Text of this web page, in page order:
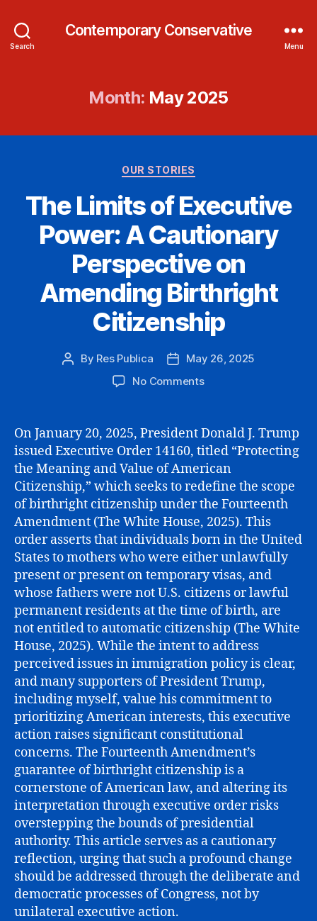
Search
Contemporary Conservative
Menu
Month: May 2025
Categories
OUR STORIES
The Limits of Executive
Power: A Cautionary
Perspective on
Amending Birthright
Citizenship
Post
By Res Publica
PostMay 26, 2025
No Commentson
of
Executive
Power:
A
Cautionary
Perspective
on
Amending
Birthright
Citizenship
On January 20, 2025, President Donald J. Trump
issued Executive Order 14160, titled “Protecting
the Meaning and Value of American
Citizenship,” which seeks to redefine the scope
of birthright citizenship under the Fourteenth
Amendment (The White House, 2025). This
order asserts that individuals born in the United
States to mothers who were either unlawfully
present or present on temporary visas, and
whose fathers were not U.S. citizens or lawful
permanent residents at the time of birth, are
not entitled to automatic citizenship (The White
House, 2025). While the intent to address
perceived issues in immigration policy is clear,
and many supporters of President Trump,
including myself, value his commitment to
prioritizing American interests, this executive
action raises significant constitutional
concerns. The Fourteenth Amendment’s
guarantee of birthright citizenship is a
cornerstone of American law, and altering its
interpretation through executive order risks
overstepping the bounds of presidential
authority. This article serves as a cautionary
reflection, urging that such a profound change
should be addressed through the deliberate and
democratic processes of Congress, not by
unilateral executive action.